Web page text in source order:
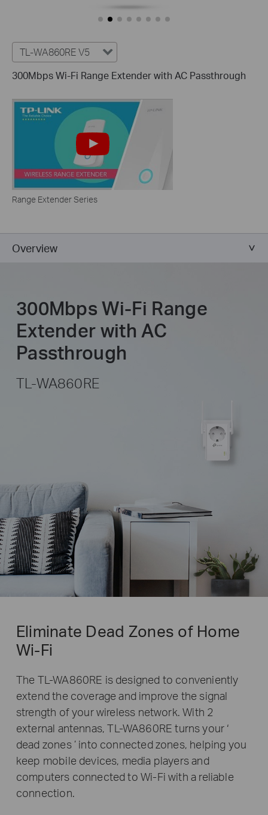
TL-WA860RE V5
300Mbps Wi-Fi Range Extender with AC Passthrough
Range Extender Series
Overview
300Mbps Wi-Fi Range
Extender with AC
Passthrough
TL-WA860RE
Eliminate Dead Zones of Home
Wi-Fi
The TL-WA860RE is designed to conveniently
extend the coverage and improve the signal
strength of your wireless network. With 2
external antennas,TL-WA860RE turns your ‘
dead zones ’ into connected zones, helping you
keep mobile devices, media players and
computers connected to Wi-Fi with a reliable
connection.